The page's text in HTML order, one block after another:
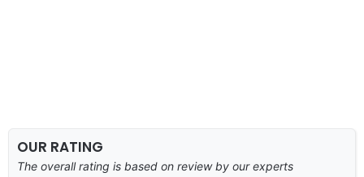
OUR RATING
The overall rating is based on review by our experts